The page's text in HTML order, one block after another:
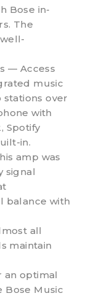
Bose in-
The
— Access
music
stations over
with
Spotify
in.
amp was
signal
balance with
all
maintain
an optimal
Bose Music